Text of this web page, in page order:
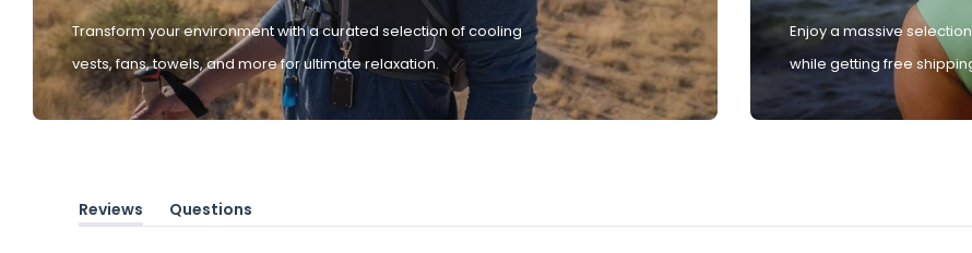
Transform your environment with a curated selection of cooling
vests, fans, towels, and more for ultimate relaxation.
Enjoy a massive
while getting free
Reviews
(tab
Questions
(tab